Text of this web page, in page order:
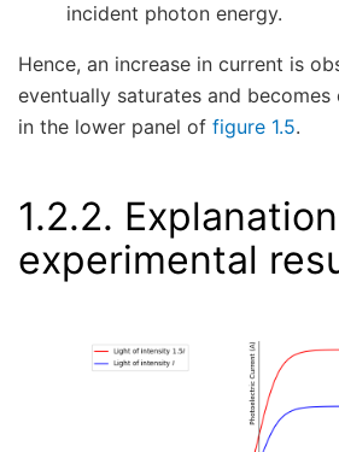
incident photon energy.
Hence, an increase in current is
eventually saturates and becomes
in the lower panel of figure 1.5.
1.2.2.
experimental